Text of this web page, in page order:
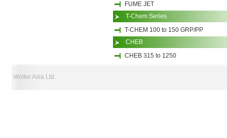
FUME JET
T-Chem Series
T-CHEM 100 to 150 GRP/PP
CHEB
CHEB 315 to 1250
Wolter Asia Ltd.